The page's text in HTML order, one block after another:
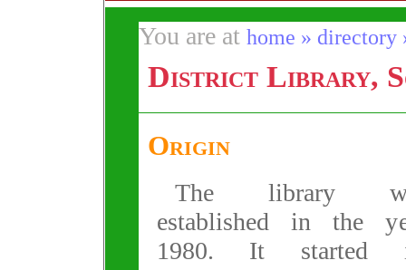
You are at home » directory
District Library,
Origin
The library
established in the
1980. It started